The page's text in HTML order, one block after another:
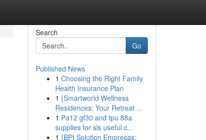
Search
Go
Published News
1 Choosing the Right Family
Health Insurance Plan
1 {Smartworld Wellness
Residences: Your Retreat ...
1 Pa12 gf30 and tpu 88a
supplies for sls useful c...
1 {BPI Solution Empresas: